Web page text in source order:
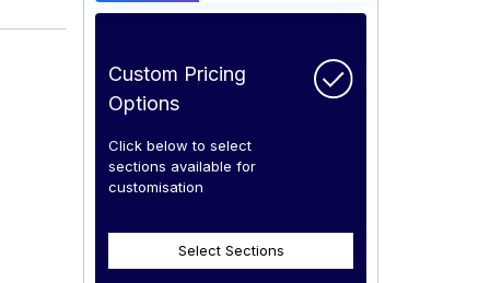
Custom Pricing
Options
Click below to select
sections available for
customisation
Select Sections